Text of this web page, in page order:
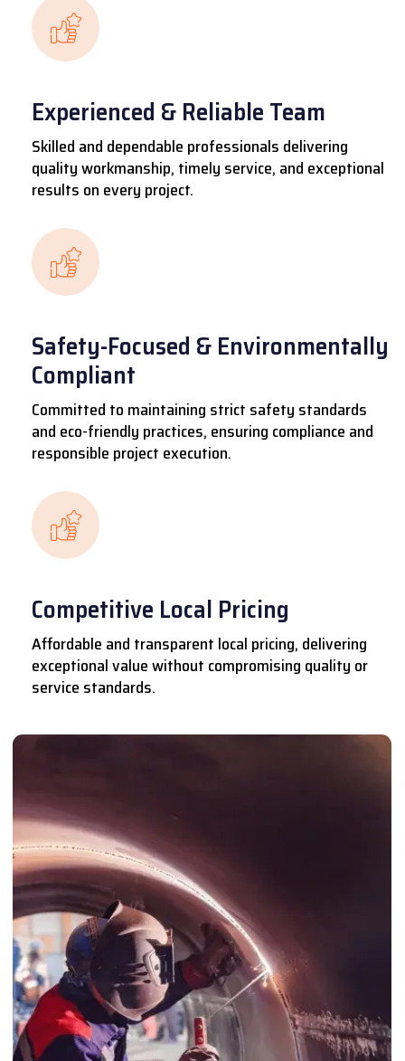
Experienced & Reliable Team
Skilled and dependable professionals delivering
quality workmanship, timely service, and exceptional
results on every project.
Safety-Focused & Environmentally
Compliant
Committed to maintaining strict safety standards
and eco-friendly practices, ensuring compliance and
responsible project execution.
Competitive Local Pricing
Affordable and transparent local pricing, delivering
exceptional value without compromising quality or
service standards.